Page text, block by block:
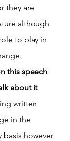
they are
although
to play in
this speech
about it
written
in the
basis however